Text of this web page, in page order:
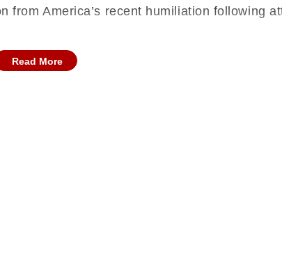
America’s recent humiliation following
Read More